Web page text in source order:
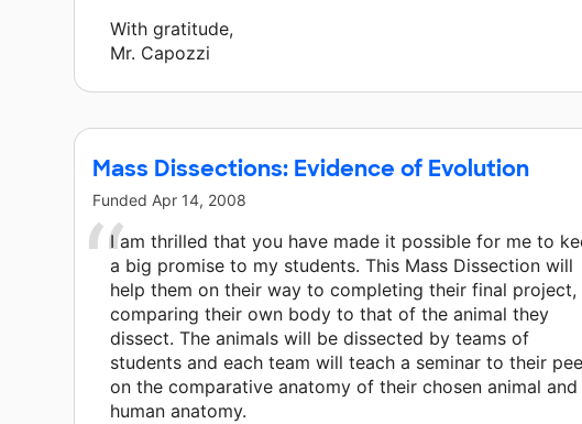
With gratitude,
Mr. Capozzi
Mass Dissections: Evidence of Evolution
Funded Apr 14, 2008
I am thrilled that you have made it possible for me to
a big promise to my students. This Mass Dissection will
help them on their way to completing their final project,
comparing their own body to that of the animal they
dissect. The animals will be dissected by teams of
students and each team will teach a seminar to their
on the comparative anatomy of their chosen animal and
human anatomy.